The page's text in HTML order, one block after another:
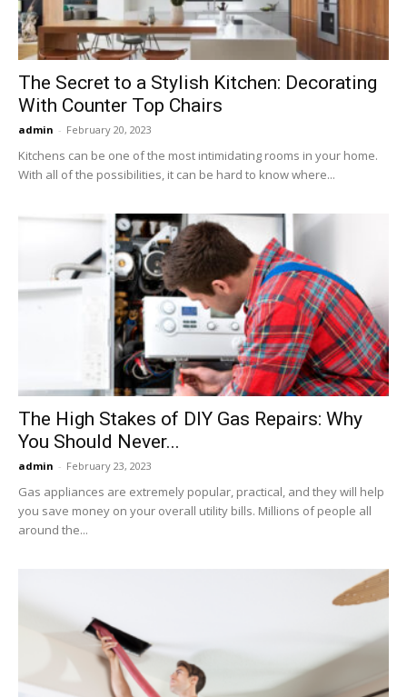
The Secret to a Stylish Kitchen: Decorating
With Counter Top Chairs
admin - February 20, 2023
Kitchens can be one of the most intimidating rooms in your home.
With all of the possibilities, it can be hard to know where...
The High Stakes of DIY Gas Repairs: Why
You Should Never...
admin - February 23, 2023
Gas appliances are extremely popular, practical, and they will help
you save money on your overall utility bills. Millions of people all
around the...